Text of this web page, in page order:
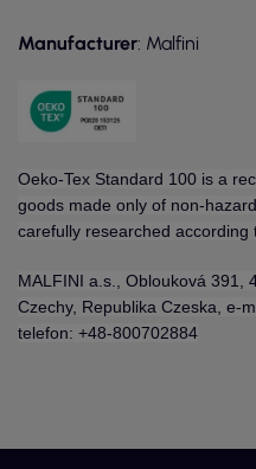
Manufacturer: Malfini
Oeko-Tex Standard 100 is a
goods made only of non-
carefully researched according
MALFINI a.s., Oblouková 391,
Czechy, Republika Czeska, e-
telefon: +48-800702884